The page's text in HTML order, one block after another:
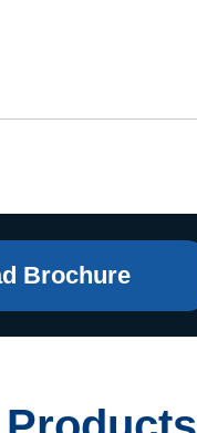
Brochure